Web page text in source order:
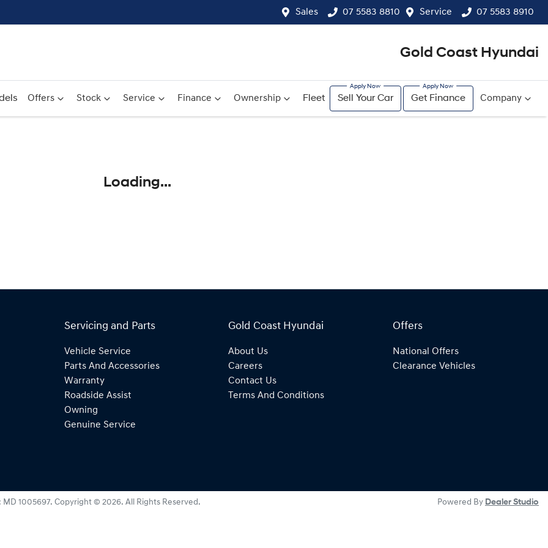
Sales 07 5583 8810 Service 07 5583 8910
Gold Coast Hyundai
Offers Stock Service Finance Ownership Fleet Sell Your Car Get Finance Company
Loading...
Servicing and Parts
Vehicle Service
Parts And Accessories
Warranty
Roadside Assist
Owning
Genuine Service
Gold Coast Hyundai
About Us
Careers
Contact Us
Terms And Conditions
Offers
National Offers
Clearance Vehicles
MD 1005697. Copyright © 2026. All Rights Reserved. Powered By Dealer Studio